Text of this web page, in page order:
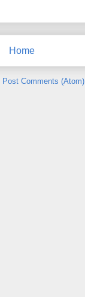
Home
Post Comments (Atom)